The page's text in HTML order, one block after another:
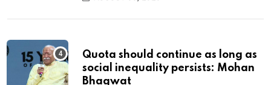
Quota should continue as long as
social inequality persists: Mohan
Bhagwat